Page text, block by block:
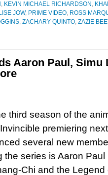
, KEVIN MICHAEL RICHARDSON ,
JOW, PRIME VIDEO, ROSS
, ZACHARY QUINTO, ZAZIE
Aaron Paul, Simu
third season of the
premiering
several new
the series is Aaron
Chi and the Legend